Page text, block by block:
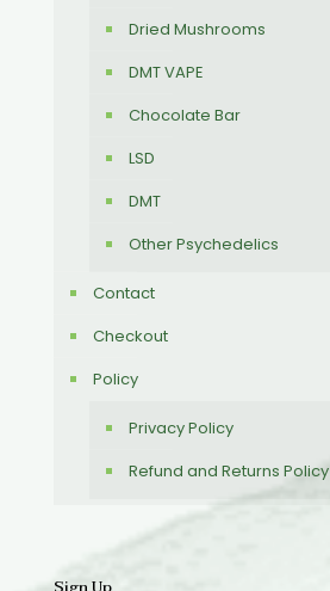
Dried Mushrooms
DMT VAPE
Chocolate Bar
LSD
DMT
Other Psychedelics
Contact
Checkout
Policy
Privacy Policy
Refund and Returns Policy